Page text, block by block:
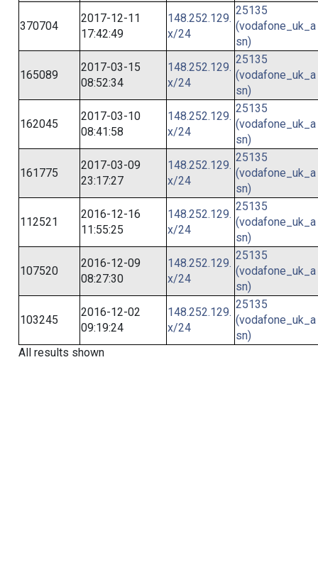
370704
2017-12-11
17:42:49
148.252.129.
x/24
25135
(vodafone_uk_a
sn)
165089
2017-03-15
08:52:34
148.252.129.
x/24
25135
(vodafone_uk_a
sn)
162045
2017-03-10
08:41:58
148.252.129.
x/24
25135
(vodafone_uk_a
sn)
161775
2017-03-09
23:17:27
148.252.129.
x/24
25135
(vodafone_uk_a
sn)
112521
2016-12-16
11:55:25
148.252.129.
x/24
25135
(vodafone_uk_a
sn)
107520
2016-12-09
08:27:30
148.252.129.
x/24
25135
(vodafone_uk_a
sn)
103245
2016-12-02
09:19:24
148.252.129.
x/24
25135
(vodafone_uk_a
sn)
All results shown